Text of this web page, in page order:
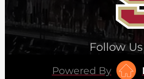
Follow Us
Powered By